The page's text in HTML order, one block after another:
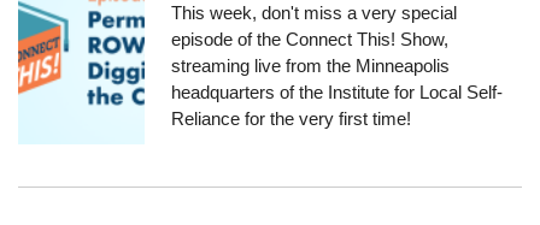
This week, don't miss a very special
episode of the Connect This! Show,
streaming live from the Minneapolis
headquarters of the Institute for Local Self-
Reliance for the very first time!